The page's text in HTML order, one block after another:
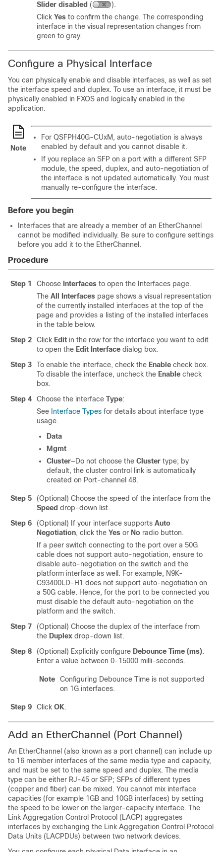
Slider disabled ( ).
Click Yes to confirm the change. The corresponding
interface in the visual representation changes from
green to gray.
Configure a Physical Interface
You can physically enable and disable interfaces, as well as set
the interface speed and duplex. To use an interface, it must be
physically enabled in FXOS and logically enabled in the
application.
Note
For QSFPH40G-CUxM, auto-negotiation is always
enabled by default and you cannot disable it.
If you replace an SFP on a port with a different SFP
module, the speed, duplex, and auto-negotiation of
the interface is not updated automatically. You must
manually re-configure the interface.
Before you begin
Interfaces that are already a member of an EtherChannel
cannot be modified individually. Be sure to configure settings
before you add it to the EtherChannel.
Procedure
Step 1 Choose Interfaces to open the Interfaces page.
The All Interfaces page shows a visual representation
of the currently installed interfaces at the top of the
page and provides a listing of the installed interfaces
in the table below.
Step 2
Click Edit in the row for the interface you want to edit
to open the Edit Interface dialog box.
Step 3
To enable the interface, check the Enable check box.
To disable the interface, uncheck the Enable check
box.
Step 4
Choose the interface Type:
See Interface Types for details about interface type
usage.
Data
Mgmt
Cluster—Do not choose the Cluster type; by
default, the cluster control link is automatically
created on Port-channel 48.
Step 5
(Optional) Choose the speed of the interface from the
Speed drop-down list.
Step 6
(Optional) If your interface supports Auto
Negotiation, click the Yes or No radio button.
If a peer switch connecting to the port over a 50G
cable does not support auto-negotiation, ensure to
disable auto-negotiation on the switch and the
platform interface as well. For example, N9K-
C93400LD-H1 does not support auto-negotiation on
a 50G cable. Hence, for the port to be connected you
must disable the default auto-negotiation on the
platform and the switch.
Step 7
(Optional) Choose the duplex of the interface from
the Duplex drop-down list.
Step 8
(Optional) Explicitly configure Debounce Time (ms).
Enter a value between 0-15000 milli-seconds.
Note
Configuring Debounce Time is not supported
on 1G interfaces.
Step 9 Click OK.
Add an EtherChannel (Port Channel)
An EtherChannel (also known as a port channel) can include up
to 16 member interfaces of the same media type and capacity,
and must be set to the same speed and duplex. The media
type can be either RJ-45 or SFP; SFPs of different types
(copper and fiber) can be mixed. You cannot mix interface
capacities (for example 1GB and 10GB interfaces) by setting
the speed to be lower on the larger-capacity interface. The
Link Aggregation Control Protocol (LACP) aggregates
interfaces by exchanging the Link Aggregation Control Protocol
Data Units (LACPDUs) between two network devices.